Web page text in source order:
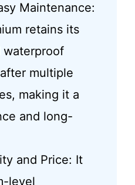
Maintenance:
retains its
waterproof
multiple
making it a
and long-
and Price: It
level